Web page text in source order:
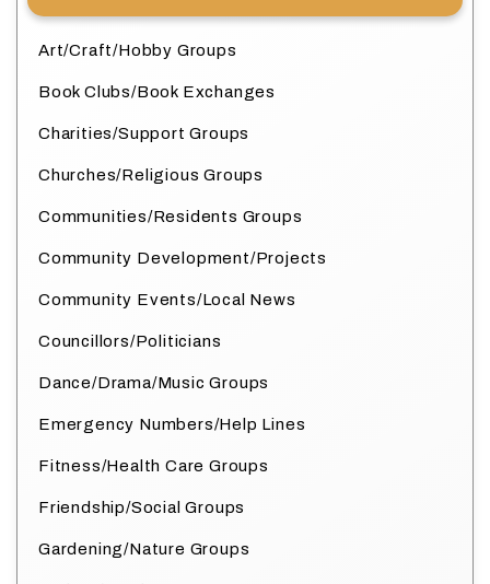
Art/Craft/Hobby Groups
Book Clubs/Book Exchanges
Charities/Support Groups
Churches/Religious Groups
Communities/Residents Groups
Community Development/Projects
Community Events/Local News
Councillors/Politicians
Dance/Drama/Music Groups
Emergency Numbers/Help Lines
Fitness/Health Care Groups
Friendship/Social Groups
Gardening/Nature Groups